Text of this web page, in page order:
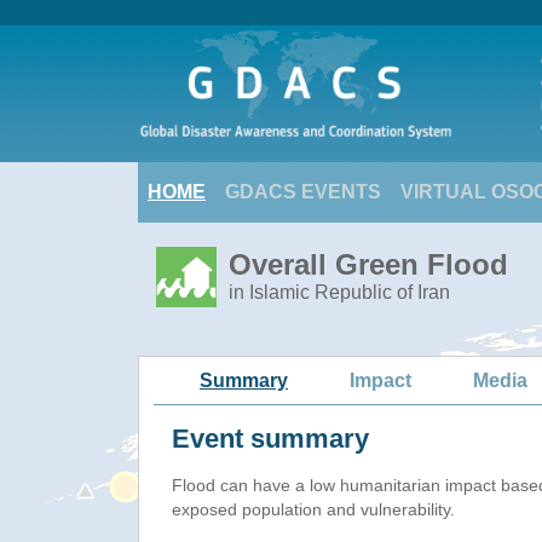
HOME GDACS EVENTS VIRTUAL
Overall Green Flood
in Islamic Republic of Iran
Summary Impact Media
Event summary
Flood can have a low humanitarian impact
exposed population and vulnerability.